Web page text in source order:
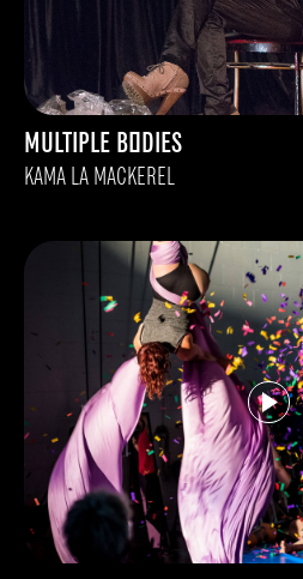
MULTIPLE BODIES
KAMA LA MACKEREL